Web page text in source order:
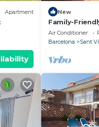
Apartment New
Family-
private pool
Air Conditioner
Barcelona
Sant